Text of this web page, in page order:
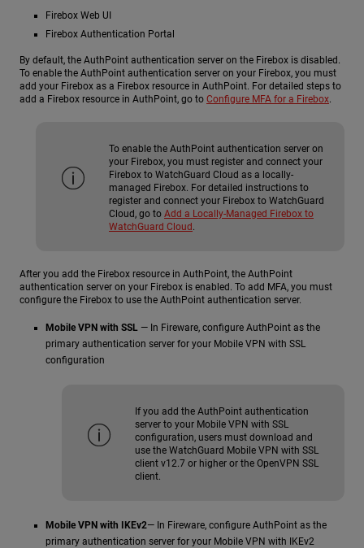
Firebox Web UI
Firebox Authentication Portal
By default, the AuthPoint authentication server on the Firebox is disabled.
To enable the AuthPoint authentication server on your Firebox, you must
add your Firebox as a Firebox resource in AuthPoint. For detailed steps to
add a Firebox resource in AuthPoint, go to Configure MFA for a Firebox.
To enable the AuthPoint authentication server on
your Firebox, you must register and connect your
Firebox to WatchGuard Cloud as a locally-
managed Firebox. For detailed instructions to
register and connect your Firebox to WatchGuard
Cloud, go to Add a Locally-Managed Firebox to
WatchGuard Cloud .
After you add the Firebox resource in AuthPoint, the AuthPoint
authentication server on your Firebox is enabled. To add MFA, you must
configure the Firebox to use the AuthPoint authentication server.
Mobile VPN with SSL — In Fireware, configure AuthPoint as the
primary authentication server for your Mobile VPN with SSL
configuration
If you add the AuthPoint authentication
server to your Mobile VPN with SSL
configuration, users must download and
use the WatchGuard Mobile VPN with SSL
client v12.7 or higher or the OpenVPN SSL
client.
Mobile VPN with IKEv2— In Fireware, configure AuthPoint as the
primary authentication server for your Mobile VPN with IKEv2